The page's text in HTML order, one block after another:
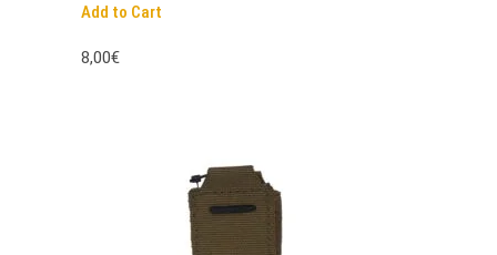
Add to Cart
8,00€